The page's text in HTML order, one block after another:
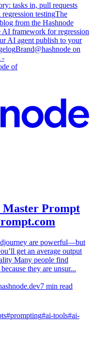
tasks in, pull requests
testingThe
from the Hashnode
AI framework for regression
AI agent publish to your
Brand@hashnode on
-
of
Master Prompt
are powerful—but
get an average output
Many people find
they are unsur...
7 min read
#prompting#ai-tools#ai-